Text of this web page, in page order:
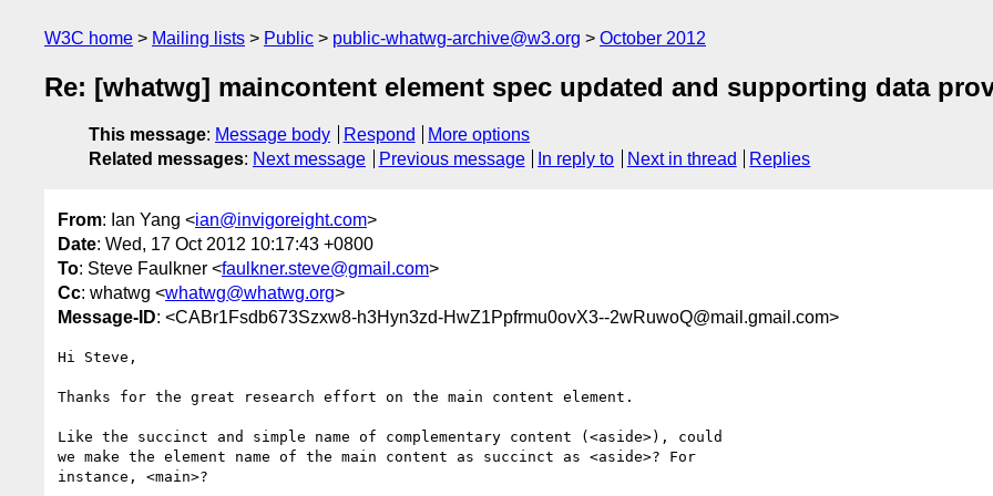
W3C home Mailing lists Public public-whatwg-archive@w3.org October 2012
Re: [whatwg] maincontent element spec updated and supporting data
This message: Message body Respond
More options
Related messages: Next message Previous message In reply to Next in thread Replies
From: Ian Yang <ian@invigoreight.com>
Date: Wed, 17 Oct 2012 10:17:43 +0800
To: Steve Faulkner <faulkner.steve@gmail.com>
Cc: whatwg <whatwg@whatwg.org>
Message-ID: <CABr1Fsdb673Szxw8-h3Hyn3zd-HwZ1Ppfrmu0ovX3--2wRuwoQ@mail.gmail.com>
Hi Steve,
Thanks for the great research effort on the main content element.
Like the succinct and simple name of complementary content (<aside>), could
we make the element name of the main content as succinct as <aside>? For
instance, <main>?